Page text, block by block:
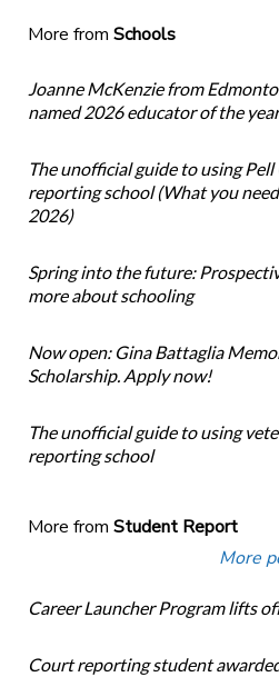
More from Schools
Joanne McKenzie from
named 2026 educator of the year
The unofficial guide to using
reporting school (What you
2026)
Spring into the future:
more about schooling
Now open: Gina Battaglia
Scholarship. Apply now!
The unofficial guide to using
reporting school
More from Student Report
More
Career Launcher Program lifts
Court reporting student